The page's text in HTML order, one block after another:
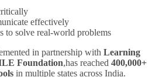
effectively
to solve real‑world problems
in partnership with Learning
Foundation,has reached 400,000+
in multiple states across India.